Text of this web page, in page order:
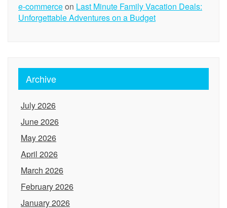
e-commerceon Last Minute Family Vacation Deals:
Unforgettable Adventures on a Budget
Archive
July 2026
June 2026
May 2026
April 2026
March 2026
February 2026
January 2026